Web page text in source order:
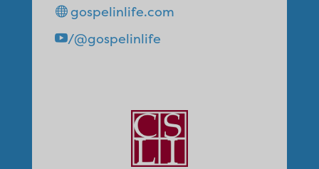
gospelinlife.com
/@gospelinlife